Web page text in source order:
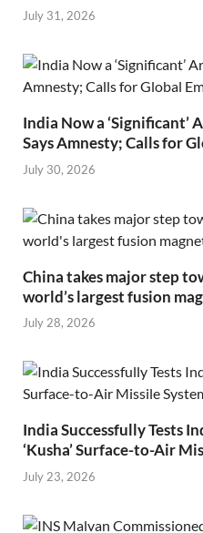
July 31, 2026
India Now a ‘Significant’
Says Amnesty; Calls for
July 30, 2026
China takes major step
world’s largest fusion
July 28, 2026
India Successfully Tests
‘Kusha’ Surface-to-Air
July 23, 2026